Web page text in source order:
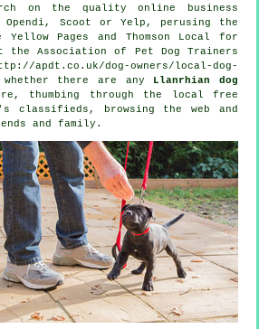
on the qualityonline
business
Scoot or Yelp, perusing the
Yellow Pages and Thomson Local for
the Association of Pet Dog Trainers
apdt.co.uk/dog-owners/local-dog-
there are any Llanrhian dog
thumbing through the local free
classifieds, browsing the web and
and family.